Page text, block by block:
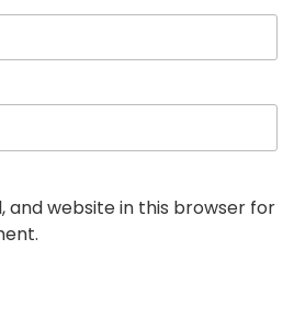
and website in this browser for